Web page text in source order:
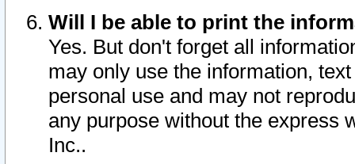
Will I be able to print the
Yes. But don't forget all
may only use the information,
personal use and may not
any purpose without the express
Inc..